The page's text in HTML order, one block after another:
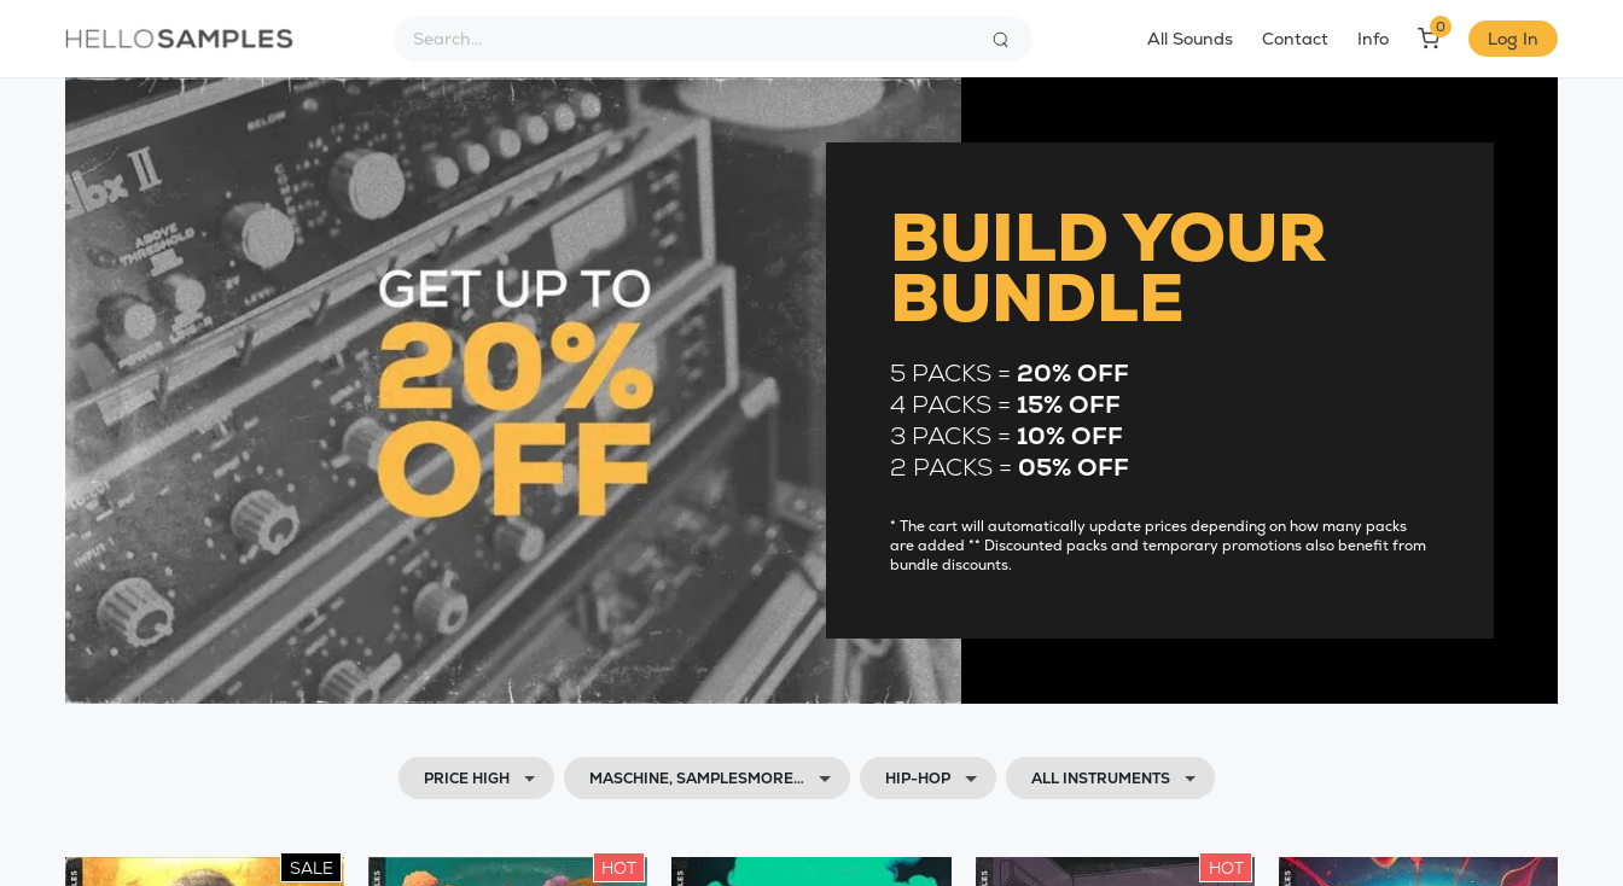
All Sounds Contact Info
0
Log In
BUILD YOUR
BUNDLE
5 PACKS = 20% OFF
4 PACKS =15% OFF
3 PACKS =10% OFF
2 PACKS = 05% OFF
* The cart will automatically update prices depending on how many packs
are added ** Discounted packs and temporary promotions also benefit from
bundle discounts.
PRICE HIGH MASCHINE, SAMPLESMORE… HIP-HOP ALL INSTRUMENTS
SALE HOT HOT